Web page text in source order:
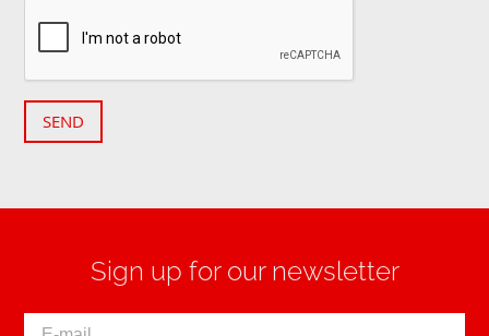
SEND
Sign up for our newsletter